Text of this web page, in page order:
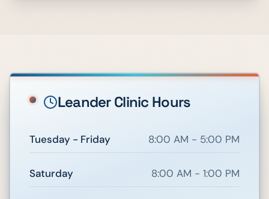
LeanderClinic Hours
Tuesday - Friday 8:00 AM - 5:00 PM
Saturday 8:00 AM - 1:00 PM